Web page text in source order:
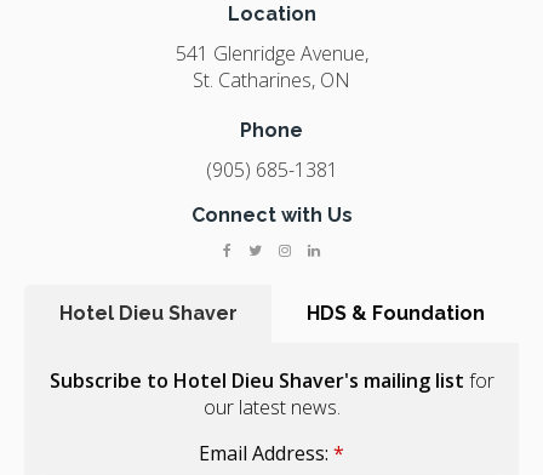
Location
541 Glenridge Avenue
St. Catharines ON
Phone
(905) 685-1381
Connect with Us
Hotel Dieu Shaver HDS & Foundation
Subscribe to Hotel Dieu Shaver's mailing list for
our latest news.
Email Address: *